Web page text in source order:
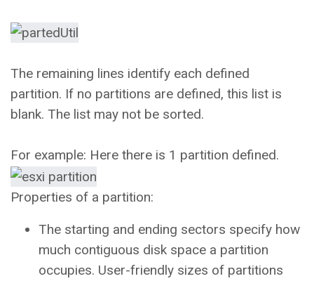
The remaining lines identify each defined
partition. If no partitions are defined, this list is
blank. The list may not be sorted.
For example: Here there is 1 partition defined.
Properties of a partition:
The starting and ending sectors specify how
much contiguous disk space a partition
occupies. User-friendly sizes of partitions